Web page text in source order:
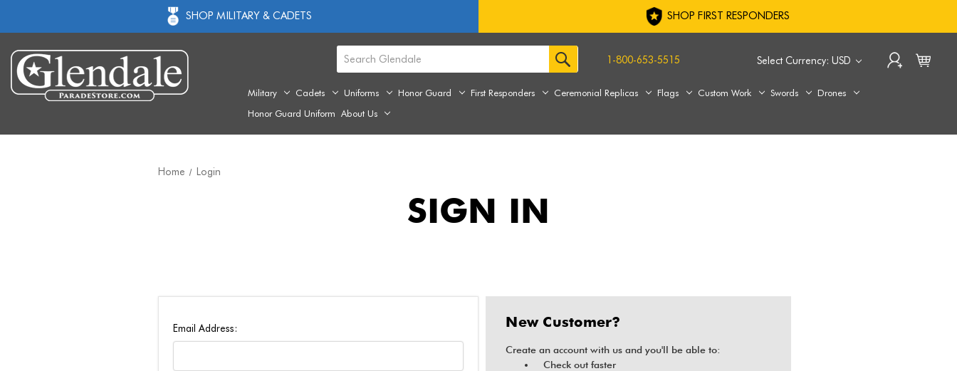
SHOP MILITARY & CADETS SHOP FIRST RESPONDERS
Select Currency: USD
1-800-653-5515
Military Cadets Uniforms Honor Guard First Responders Ceremonial Replicas Flags Custom Work Swords
Drones
Honor Guard Uniform About Us
Home Login
SIGN IN
Email Address: New Customer?
Create an account with us and you'll be able to:
Check out faster